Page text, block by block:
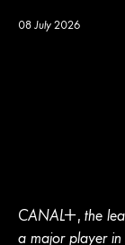
08 July 2026
CANAL+, the
a major player in